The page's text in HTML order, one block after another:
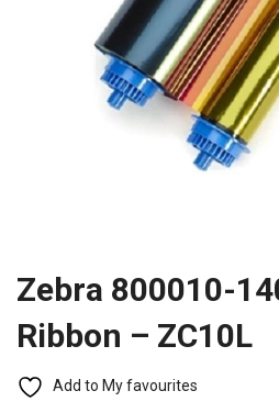
Zebra 800010-
Ribbon – ZC10L
Add to My favourites